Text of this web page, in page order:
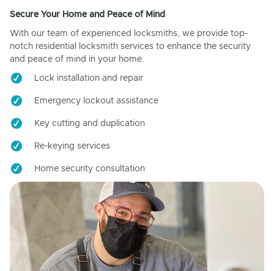
Secure Your Home and Peace of Mind
With our team of experienced locksmiths, we provide top-
notch residential locksmith services to enhance the security
and peace of mind in your home.
Lock installation and repair
Emergency lockout assistance
Key cutting and duplication
Re-keying services
Home security consultation